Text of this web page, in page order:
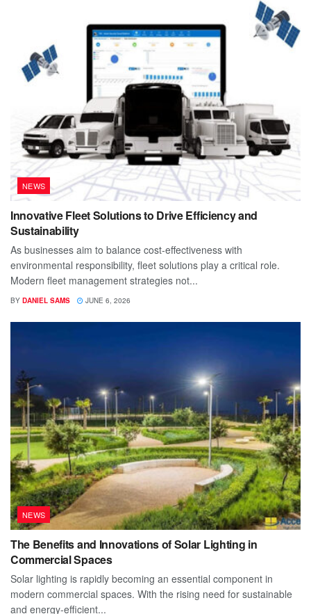
NEWS
Innovative Fleet Solutions to Drive Efficiency and
Sustainability
As businesses aim to balance cost-effectiveness with
environmental responsibility, fleet solutions play a critical role.
Modern fleet management strategies not...
BY DANIEL SAMS JUNE 6, 2026
NEWS
The Benefits and Innovations of Solar Lighting in
Commercial Spaces
Solar lighting is rapidly becoming an essential component in
modern commercial spaces. With the rising need for sustainable
and energy-efficient...